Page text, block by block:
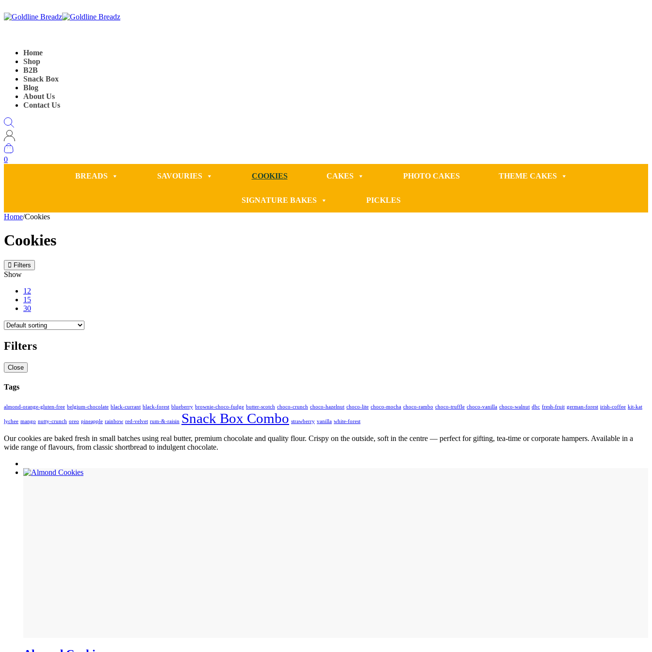
Home
Shop
B2B
Snack Box
Blog
About Us
Contact Us
0
BREADS
SAVOURIES COOKIES CAKES PHOTO CAKES THEME CAKES
SIGNATURE BAKES
PICKLES
Home/Cookies
Cookies
Filters
Show
12
15
30
Filters
Close
Tags
almond-orange-gluten-free belgium-chocolate black-currant black-forest blueberry brownie-choco-fudge butter-scotch choco-crunch choco-hazelnut choco-lite choco-mocha choco-rambo choco-truffle choco-vanilla choco-walnut dbc fresh-fruit german-forest irish-coffee kit-kat
lychee mango nutty-crunch oreo pineapple rainbow red-velvet rum-&-raisin Snack Box Combo strawberry vanilla white-forest
Our cookies are baked fresh in small batches using real butter, premium chocolate and quality flour. Crispy on the outside, soft in the centre — perfect for gifting, tea-time or corporate hampers. Available in a
wide range of flavours, from classic shortbread to indulgent chocolate.